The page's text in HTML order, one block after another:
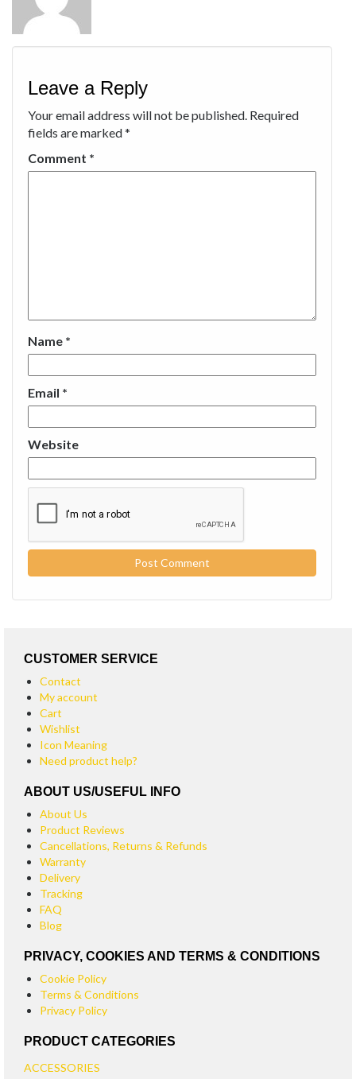
Leave a Reply
Your email address will not be published. Required
fields are marked*
Comment *
Name *
Email *
Website
CUSTOMER SERVICE
Contact
My account
Cart
Wishlist
Icon Meaning
Need product help?
ABOUT US/USEFUL INFO
About Us
Product Reviews
Cancellations, Returns & Refunds
Warranty
Delivery
Tracking
FAQ
Blog
PRIVACY, COOKIES AND TERMS & CONDITIONS
Cookie Policy
Terms & Conditions
Privacy Policy
PRODUCT CATEGORIES
ACCESSORIES